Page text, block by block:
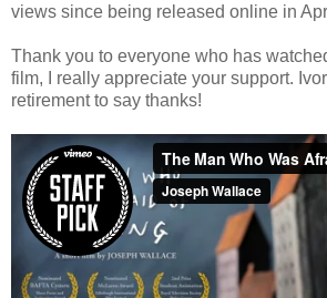
views since being released online in
Thank you to everyone who has
film, I really appreciate your support.
retirement to say thanks!